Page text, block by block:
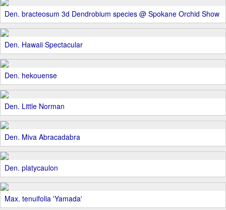
Den. bracteosum 3d Dendrobium species @ Spokane Orchid Show
Den. Hawaii Spectacular
Den. hekouense
Den. Little Norman
Den. Miva Abracadabra
Den. platycaulon
Max. tenuifolia 'Yamada'